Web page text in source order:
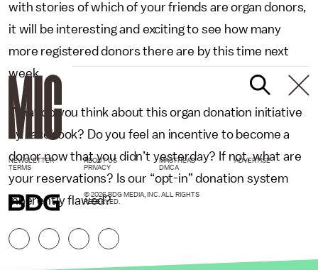
with stories of which of your friends are organ donors,
it will be interesting and exciting to see how many
more registered donors there are by this time next
week.
What do you think about this organ donation initiative
by Facebook? Do you feel an incentive to become a
donor now that you didn’t yesterday? If not, what are
your reservations? Is our “opt-in” donation system
inherently flawed?
NEWSLETTER ABOUT US MASTHEAD
ADVERTISE
TERMS
PRIVACY DMCA
© 2026 BDG MEDIA, INC. ALL RIGHTS
RESERVED.